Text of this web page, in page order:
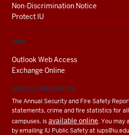
Non-Discrimination Notice
Protect IU
EMAIL
Outlook Web Access
Exchange Online
CLERY ACT INFORMATION
The Annual Security and Fire Safety
statements, crime and fire statistics for
campuses, isavailable online. You may
by emailing IU Public Safety at iups@iu.edu